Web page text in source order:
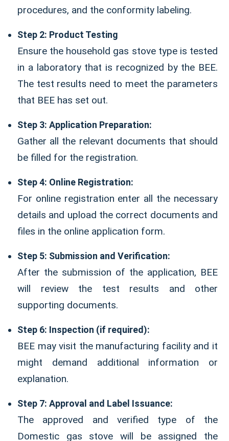
procedures, and the conformity labeling.
Step 2: Product Testing
Ensure the household gas stove type is tested
in a laboratory that is recognized by the BEE.
The test results need to meet the parameters
that BEE has set out.
Step 3: Application Preparation:
Gather all the relevant documents that should
be filled for the registration.
Step 4: Online Registration:
For online registration enter all the necessary
details and upload the correct documents and
files in the online application form.
Step 5: Submission and Verification:
After the submission of the application, BEE
will review the test results and other
supporting documents.
Step 6: Inspection (if required):
BEE may visit the manufacturing facility and it
might demand additional information or
explanation.
Step 7: Approval and Label Issuance:
The approved and verified type of the
Domestic gas stove will be assigned the